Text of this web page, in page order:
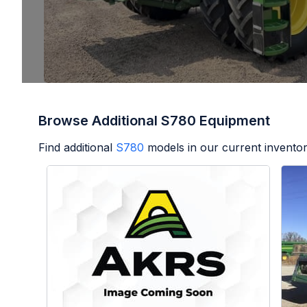
Browse Additional S780 Equipment
Find additional S780 models in our current